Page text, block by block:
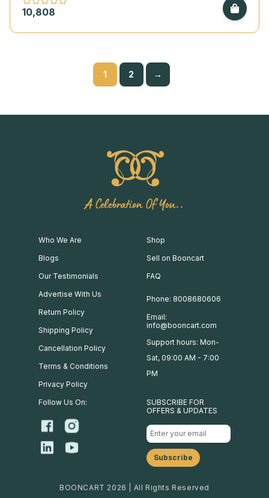
10,808
1 2 →
A Celebration Of You..
Who We Are
Blogs
Our Testimonials
Advertise With Us
Return Policy
Shipping Policy
Cancellation Policy
Terms & Conditions
Privacy Policy
Shop
Sell on Booncart
FAQ
Phone: 8008680606
Email:
info@booncart.com
Support hours: Mon-
Sat, 09:00 AM - 7:00
PM
Follow Us On:
SUBSCRIBE FOR
OFFERS & UPDATES
BOONCART 2026 | All Rights Reserved